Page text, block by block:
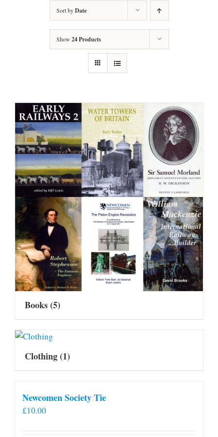
Sort byDate
Show 24 Products
Books(5)
Clothing(1)
Newcomen Society Tie
£10.00